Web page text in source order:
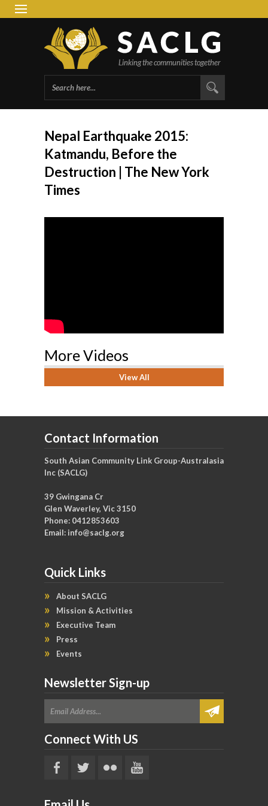
Nepal Earthquake 2015:
Katmandu, Before the
Destruction | The New York
Times
More Videos
View All
Contact Information
South Asian Community Link Group-Australasia
Inc (SACLG)
39 Gwingana Cr
Glen Waverley, Vic 3150
Phone: 0412853603
Email: info@saclg.org
Quick Links
About SACLG
Mission & Activities
Executive Team
Press
Events
Newsletter Sign-up
Connect With US